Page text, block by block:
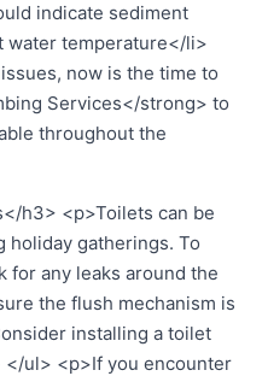
indicate sediment
temperature</li>
now is the time to
Services</strong> to
throughout the
h3> <p>Toilets can be
holiday gatherings. To
for any leaks around the
the flush mechanism is
installing a toilet
</ul> <p>If you encounter